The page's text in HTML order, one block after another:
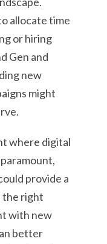
allocate time
or hiring
Gen and
new
might
where digital
provide a
the right
with new
better